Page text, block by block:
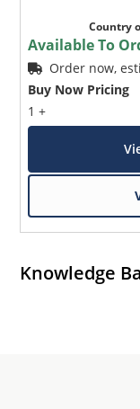
Country
Available To
Order now,
Buy Now Pricing
1 +
Knowledge